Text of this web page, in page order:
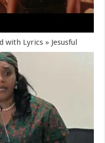
with Lyrics » Jesusful